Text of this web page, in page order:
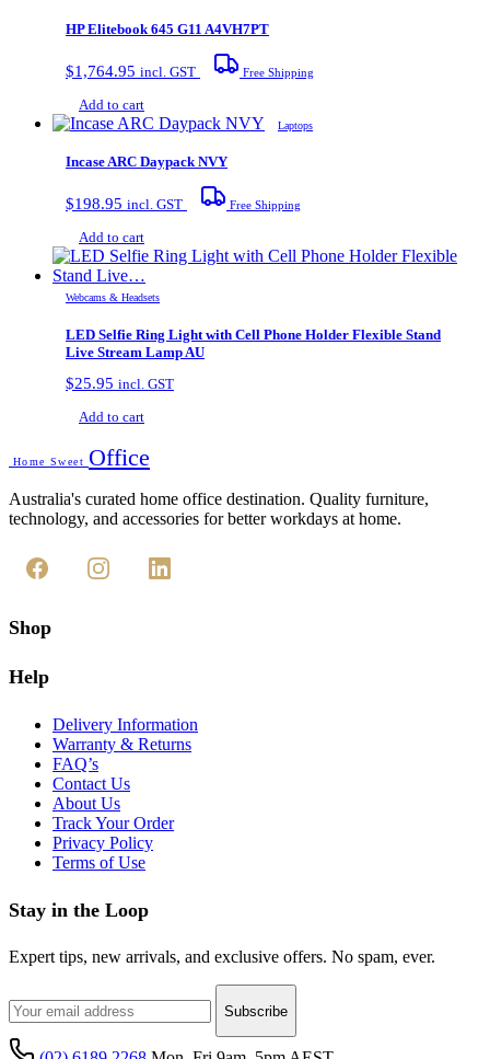
HP Elitebook 645 G11 A4VH7PT
$1,764.95 incl. GST Free Shipping
Add to cart
Laptops
Incase ARC Daypack NVY
$198.95 incl. GST Free Shipping
Add to cart
Webcams & Headsets
LED Selfie Ring Light with Cell Phone Holder Flexible Stand
Live Stream Lamp AU
$25.95 incl. GST
Add to cart
Home Sweet Office
Australia's curated home office destination. Quality furniture,
technology, and accessories for better workdays at home.
Shop
Help
Delivery Information
Warranty & Returns
FAQ’s
Contact Us
About Us
Track Your Order
Privacy Policy
Terms of Use
Stay in the Loop
Expert tips, new arrivals, and exclusive offers. No spam, ever.
Subscribe